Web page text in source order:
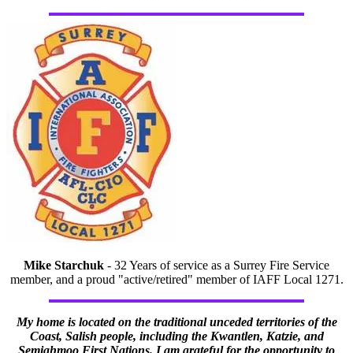
Mike Starchuk - 32 Years of service as a Surrey Fire Service
member, and a proud "active/retired" member of IAFF Local 1271.
My home is located on the traditional unceded territories of the
Coast, Salish people, including the Kwantlen, Katzie, and
Semiahmoo First Nations. I am grateful for the opportunity to